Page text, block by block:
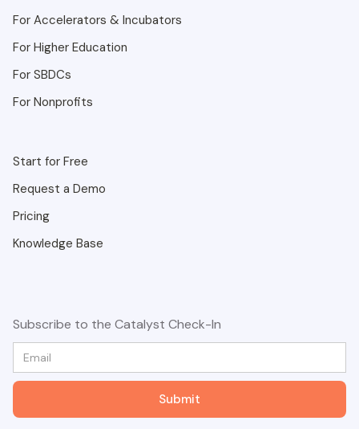
For Accelerators & Incubators
For Higher Education
For SBDCs
For Nonprofits
Start for Free
Request a Demo
Pricing
Knowledge Base
Subscribe to the Catalyst Check-In